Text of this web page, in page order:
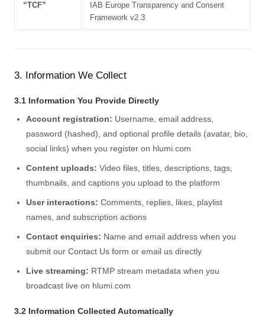
“TCF”
IAB Europe Transparency and Consent
Framework v2.3
3. Information We Collect
3.1 Information You Provide Directly
Account registration: Username, email address,
password (hashed), and optional profile details (avatar, bio,
social links) when you register on hlumi.com
Content uploads: Video files, titles, descriptions, tags,
thumbnails, and captions you upload to the platform
User interactions: Comments, replies, likes, playlist
names, and subscription actions
Contact enquiries: Name and email address when you
submit our Contact Us form or email us directly
Live streaming: RTMP stream metadata when you
broadcast live on hlumi.com
3.2 Information Collected Automatically